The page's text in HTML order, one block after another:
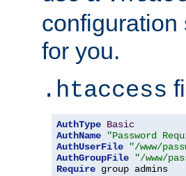
configuration
for you.
.htaccess
AuthType Basic
AuthName
"Password
AuthUserFile
"/www/
AuthGroupFile
"/www/
Require group admins